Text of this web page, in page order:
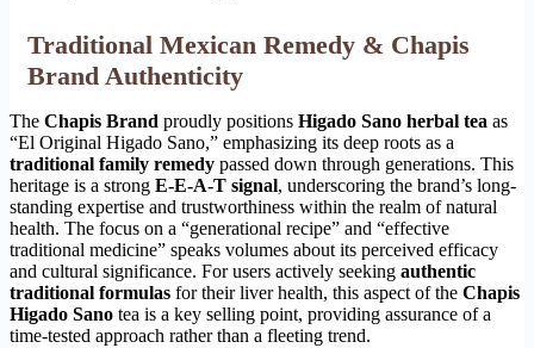
Traditional Mexican Remedy & Chapis
Brand Authenticity
The Chapis Brand proudly positions Higado Sano herbal tea as
“El Original Higado Sano,” emphasizing its deep roots as a
traditional family remedy passed down through generations. This
heritage is a strong E-E-A-T signal, underscoring the brand’s long-
standing expertise and trustworthiness within the realm of natural
health. The focus on a “generational recipe” and “effective
traditional medicine” speaks volumes about its perceived efficacy
and cultural significance. For users actively seeking authentic
traditional formulas for their liver health, this aspect of the Chapis
Higado Sano tea is a key selling point, providing assurance of a
time-tested approach rather than a fleeting trend.